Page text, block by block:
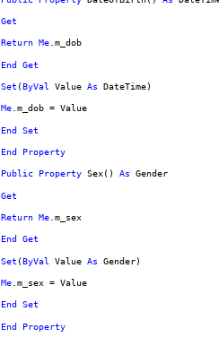
Get
Return Me.m_dob
End Get
Set (ByVal Value As DateTime)
Me.m_dob = Value
End Set
End Property
Public PropertySex() As Gender
Get
Return Me.m_sex
End Get
Set (ByVal Value As Gender)
Me.m_sex = Value
End Set
End Property